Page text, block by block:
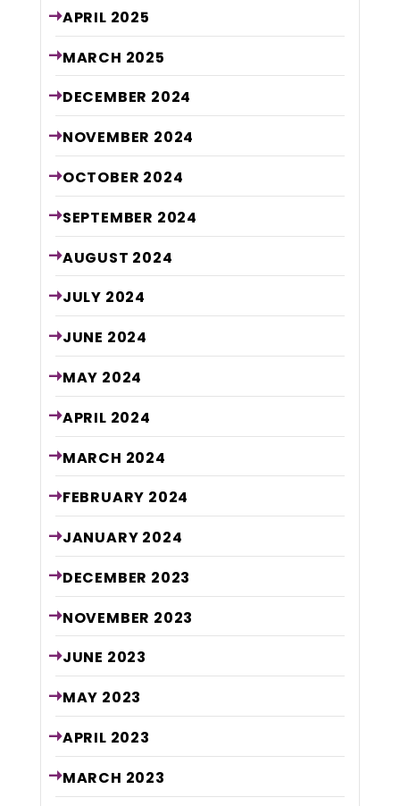
APRIL 2025
MARCH 2025
DECEMBER 2024
NOVEMBER 2024
OCTOBER 2024
SEPTEMBER 2024
AUGUST 2024
JULY 2024
JUNE 2024
MAY 2024
APRIL 2024
MARCH 2024
FEBRUARY 2024
JANUARY 2024
DECEMBER 2023
NOVEMBER 2023
JUNE 2023
MAY 2023
APRIL 2023
MARCH 2023